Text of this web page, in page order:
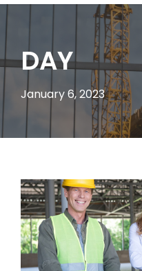
DAY
January 6, 2023